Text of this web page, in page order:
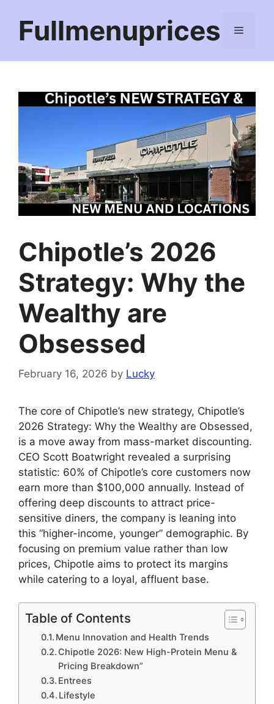
contentFullmenuprices Menu
Chipotle’s 2026
Strategy: Why the
Wealthy are
Obsessed
February 16, 2026 by Lucky
The core of Chipotle’s new strategy, Chipotle’s
2026 Strategy: Why the Wealthy are Obsessed,
is a move away from mass-market discounting.
CEO Scott Boatwright revealed a surprising
statistic: 60% of Chipotle’s core customers now
earn more than $100,000 annually. Instead of
offering deep discounts to attract price-
sensitive diners, the company is leaning into
this “higher-income, younger” demographic. By
focusing on premium value rather than low
prices, Chipotle aims to protect its margins
while catering to a loyal, affluent base.
Table of Contents
Menu Innovation and Health Trends
Chipotle 2026: New High-Protein Menu &
Pricing Breakdown”
Entrees
Lifestyle